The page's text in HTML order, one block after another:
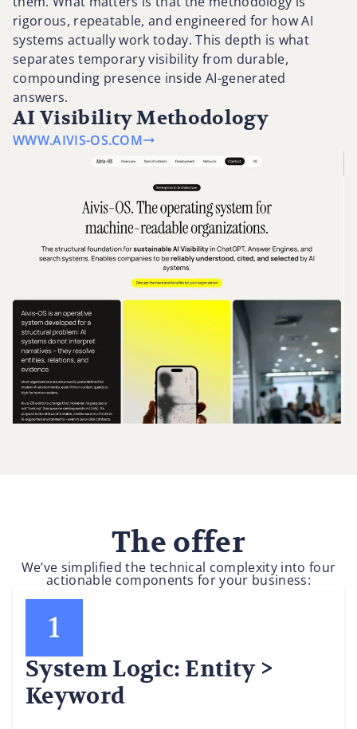
rigorous, repeatable, and engineered for how AI
systems actually work today. This depth is what
separates temporary visibility from durable,
compounding presence inside AI-generated
answers.
AI Visibility Methodology
WWW.AIVIS-OS.COM
The offer
We’ve simplified the technical complexity into four
actionable components for your business:
System Logic: Entity >
Keyword